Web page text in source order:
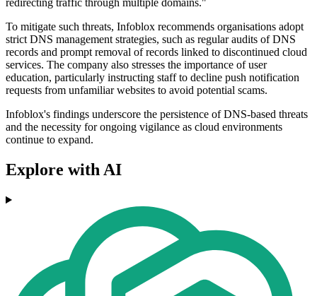
redirecting traffic through multiple domains."
To mitigate such threats, Infoblox recommends organisations adopt
strict DNS management strategies, such as regular audits of DNS
records and prompt removal of records linked to discontinued cloud
services. The company also stresses the importance of user
education, particularly instructing staff to decline push notification
requests from unfamiliar websites to avoid potential scams.
Infoblox's findings underscore the persistence of DNS-based threats
and the necessity for ongoing vigilance as cloud environments
continue to expand.
Explore with AI